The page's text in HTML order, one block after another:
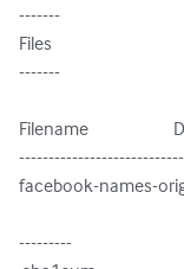
-------
Files
-------
Filename
facebook-names-
---------